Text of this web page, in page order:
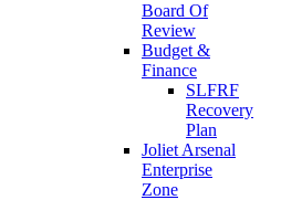
Board Of
Review
Budget &
Finance
SLFRF
Recovery
Plan
Joliet Arsenal
Enterprise
Zone